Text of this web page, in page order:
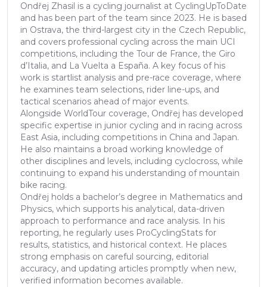
Ondřej Zhasil is a cycling journalist at CyclingUpToDate
and has been part of the team since 2023. He is based
in Ostrava, the third-largest city in the Czech Republic,
and covers professional cycling across the main UCI
competitions, including the Tour de France, the Giro
d’Italia, and La Vuelta a España. A key focus of his
work is startlist analysis and pre-race coverage, where
he examines team selections, rider line-ups, and
tactical scenarios ahead of major events.
Alongside WorldTour coverage, Ondřej has developed
specific expertise in junior cycling and in racing across
East Asia, including competitions in China and Japan.
He also maintains a broad working knowledge of
other disciplines and levels, including cyclocross, while
continuing to expand his understanding of mountain
bike racing.
Ondřej holds a bachelor’s degree in Mathematics and
Physics, which supports his analytical, data-driven
approach to performance and race analysis. In his
reporting, he regularly uses ProCyclingStats for
results, statistics, and historical context. He places
strong emphasis on careful sourcing, editorial
accuracy, and updating articles promptly when new,
verified information becomes available.